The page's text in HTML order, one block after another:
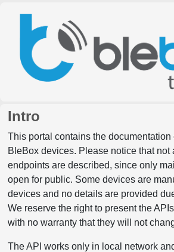
Intro
This portal contains the documentation
BleBox devices. Please notice that not
endpoints are described, since only
open for public. Some devices are
devices and no details are provided
We reserve the right to present the
with no warranty that they will not
The API works only in local network